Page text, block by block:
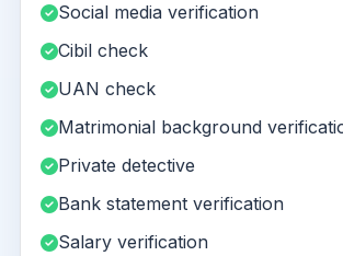
Social media verification
Cibil check
UAN check
Matrimonial background
Private detective
Bank statement verification
Salary verification